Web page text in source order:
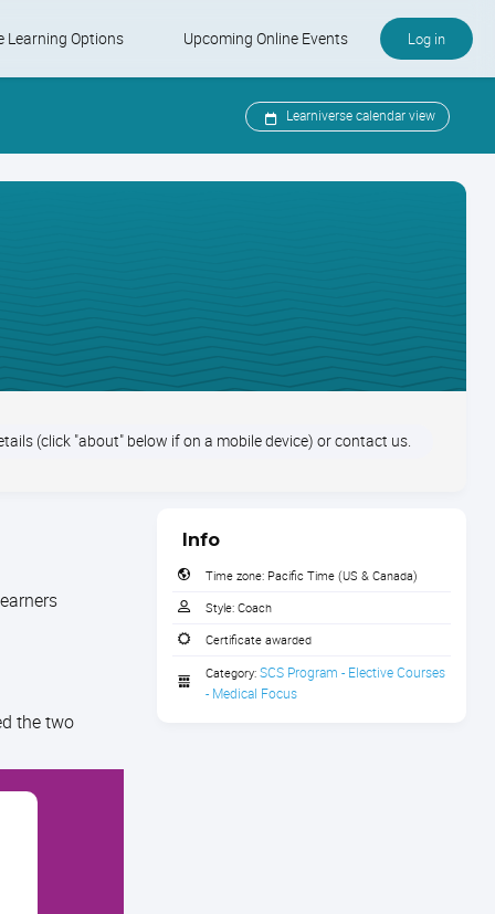
Learning Options Upcoming Online Events
Upcoming Online Events
Log in
Learniverse calendar view
(click "about" below if on a mobile device) or contact us.
the two
Info
Time zone: Pacific Time (US & Canada)
Style: Coach
Certificate awarded
Category: SCS Program - Elective Courses
- Medical Focus